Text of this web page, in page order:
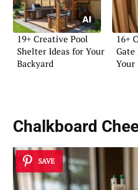
19+ Creative Pool
Shelter Ideas for Your
Backyard
16+
Gate
Your
Chalkboard
SAVE